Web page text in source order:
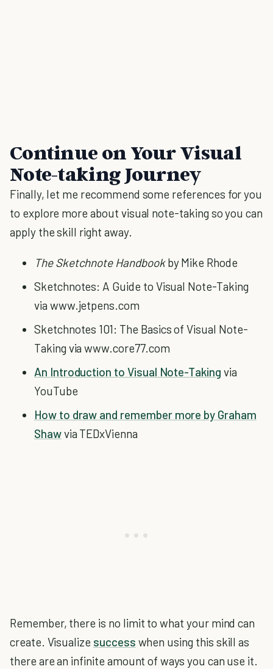
Continue on Your Visual
Note-taking Journey
Finally, let me recommend some references for you
to explore more about visual note-taking so you can
apply the skill right away.
The Sketchnote Handbookby Mike Rhode
Sketchnotes: A Guide to Visual Note-Taking
via www.jetpens.com
Sketchnotes 101: The Basics of Visual Note-
Taking via www.core77.com
An Introduction to Visual Note-Taking via
YouTube
How to draw and remember more by Graham
Shawvia TEDxVienna
Remember, there is no limit to what your mind can
create. Visualize success when using this skill as
there are an infinite amount of ways you can use it.